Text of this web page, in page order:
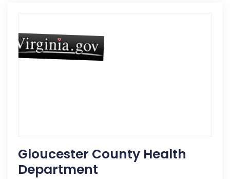
Gloucester County Health
Department